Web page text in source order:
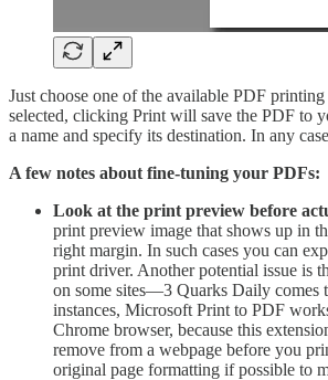
Just choose one of the available PDF
selected, clicking Print will save the PDF to
a name and specify its destination. In any
A few notes about fine-tuning your PDFs:
Look at the print preview before
print preview image that shows up in
right margin. In such cases you can
print driver. Another potential issue is
on some sites—3 Quarks Daily comes
instances, Microsoft Print to PDF
Chrome browser, because this
remove from a webpage before you
original page formatting if possible to